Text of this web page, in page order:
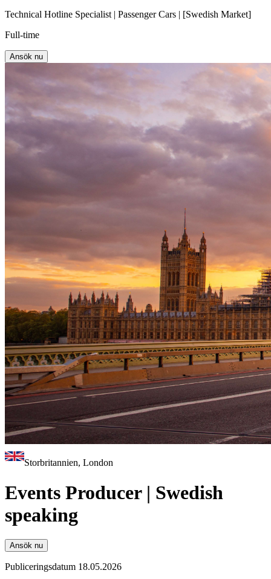
Technical Hotline Specialist | Passenger Cars | [Swedish Market]
Full-time
Ansök nu
Storbritannien, London
Events Producer | Swedish
speaking
Ansök nu
Publiceringsdatum 18.05.2026